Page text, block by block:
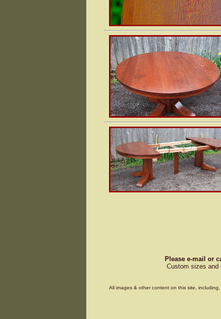
Please e-mail or
Custom sizes and
All images & other content on this site,